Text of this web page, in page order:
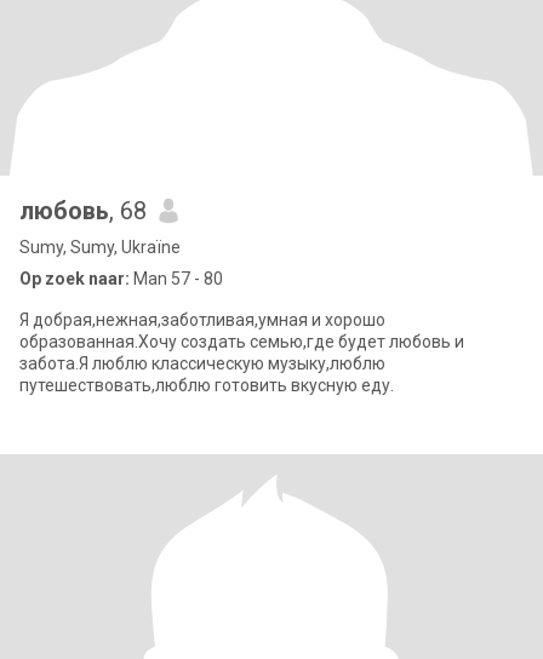
любовь, 68
Sumy, Sumy, Ukraïne
Op zoek naar: Man 57 - 80
Я добрая,нежная,заботливая,умная и хорошо
образованная.Хочу создать семью,где будет любовь и
забота.Я люблю классическую музыку,люблю
путешествовать,люблю готовить вкусную еду.